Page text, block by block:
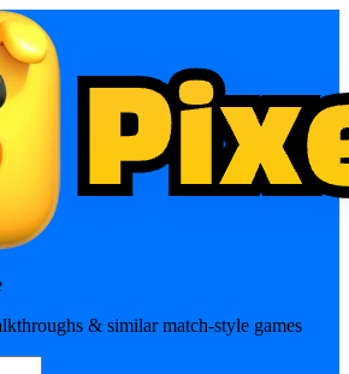
& similar match-style games